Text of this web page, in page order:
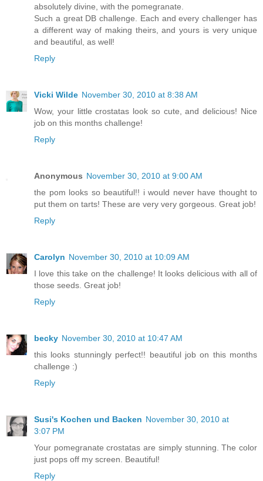
absolutely divine, with the pomegranate.
Such a great DB challenge. Each and every challenger has
a different way of making theirs, and yours is very unique
and beautiful, as well!
Reply
Vicki Wilde November 30, 2010 at 8:38 AM
Wow, your little crostatas look so cute, and delicious! Nice
job on this months challenge!
Reply
Anonymous November 30, 2010 at 9:00 AM
the pom looks so beautiful!! i would never have thought to
put them on tarts! These are very very gorgeous. Great job!
Reply
Carolyn November 30, 2010 at 10:09 AM
I love this take on the challenge! It looks delicious with all of
those seeds. Great job!
Reply
becky November 30, 2010 at 10:47 AM
this looks stunningly perfect!! beautiful job on this months
challenge :)
Reply
Susi's Kochen und Backen November 30, 2010 at
3:07 PM
Your pomegranate crostatas are simply stunning. The color
just pops off my screen. Beautiful!
Reply